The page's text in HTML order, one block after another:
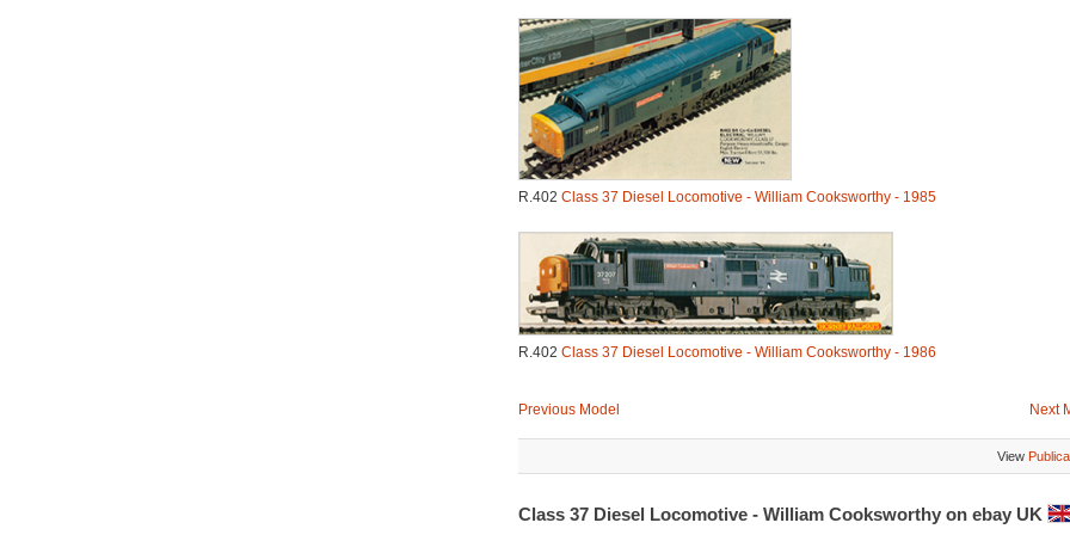
R.402 Class 37 Diesel Locomotive - William Cooksworthy - 1985
R.402 Class 37 Diesel Locomotive - William Cooksworthy - 1986
Previous Model Next
View
Class 37 Diesel Locomotive - William Cooksworthy on ebay UK